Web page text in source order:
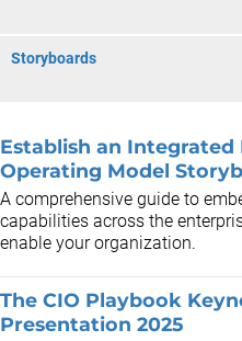
Storyboards
Establish an Integrated
Operating Model
A comprehensive guide to
capabilities across the
enable your organization.
The CIO Playbook
Presentation 2025